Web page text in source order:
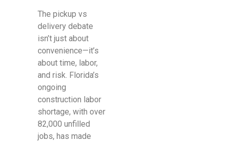
The pickup vs
delivery debate
isn’t just about
convenience—it’s
about time, labor,
and risk. Florida’s
ongoing
construction labor
shortage, with over
82,000 unfilled
jobs, has made